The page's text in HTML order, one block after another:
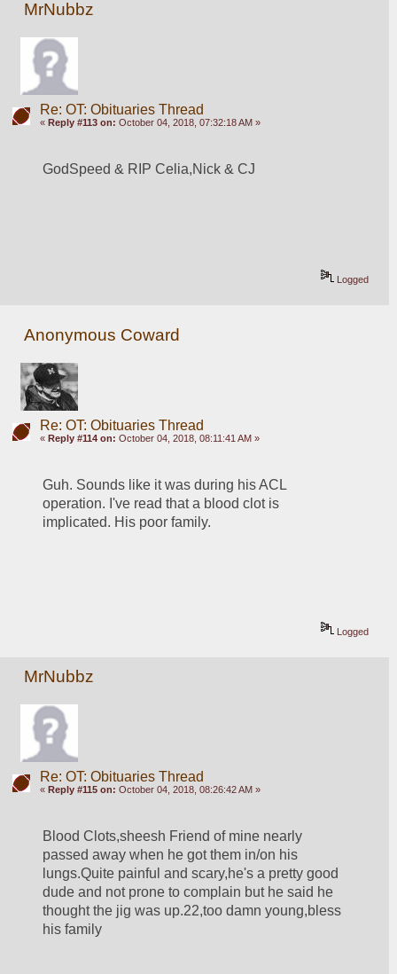
MrNubbz
Re: OT: Obituaries Thread
« Reply #113 on: October 04, 2018, 07:32:18 AM »
GodSpeed & RIP Celia,Nick & CJ
Logged
Anonymous Coward
Re: OT: Obituaries Thread
« Reply #114 on: October 04, 2018, 08:11:41 AM »
Guh. Sounds like it was during his ACL
operation. I've read that a blood clot is
implicated. His poor family.
Logged
MrNubbz
Re: OT: Obituaries Thread
« Reply #115 on: October 04, 2018, 08:26:42 AM »
Blood Clots,sheesh Friend of mine nearly
passed away when he got them in/on his
lungs.Quite painful and scary,he's a pretty good
dude and not prone to complain but he said he
thought the jig was up.22,too damn young,bless
his family